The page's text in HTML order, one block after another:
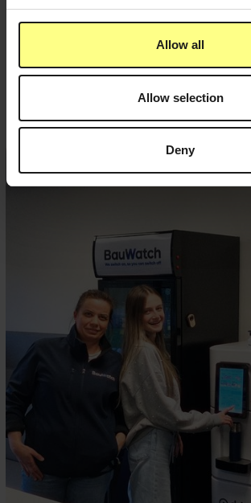
Allow all
Allow selection
Deny
Related posts